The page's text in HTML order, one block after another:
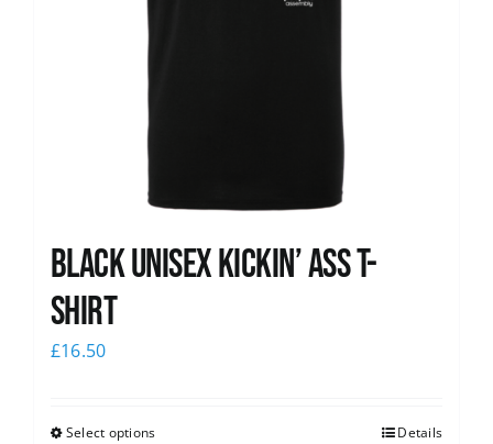
Black Unisex Kickin’ Ass T-
shirt
£16.50
Select options Details